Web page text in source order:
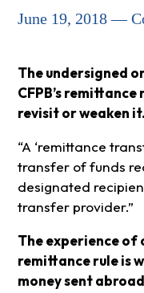
June 19, 2018 —
The undersigned
CFPB’s
revisit or weaken it.
“A ‘remittance
transfer of funds
designated
transfer provider.”
The experience
remittance rule is
money sent